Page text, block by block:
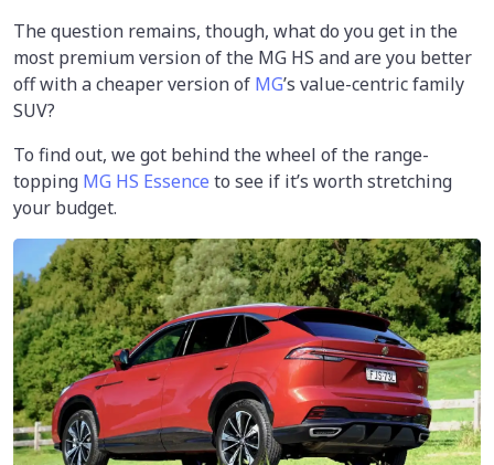
The question remains, though, what do you get in the
most premium version of the MG HS and are you better
off with a cheaper version of MG’s value-centric family
SUV?
To find out, we got behind the wheel of the range-
topping MG HS Essence to see if it’s worth stretching
your budget.